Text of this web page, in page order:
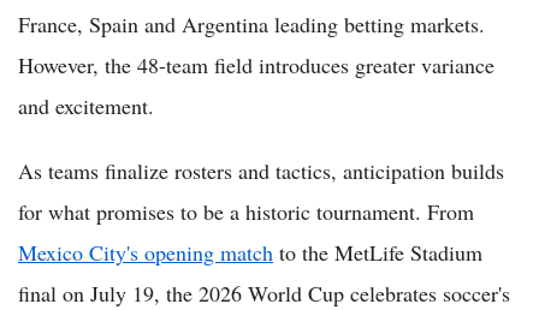
France, Spain and Argentina leading betting markets.
However, the 48-team field introduces greater variance
and excitement.
As teams finalize rosters and tactics, anticipation builds
for what promises to be a historic tournament. From
Mexico City's opening match to the MetLife Stadium
final on July 19, the 2026 World Cup celebrates soccer's